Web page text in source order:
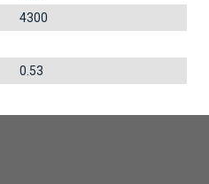
4300
0.53